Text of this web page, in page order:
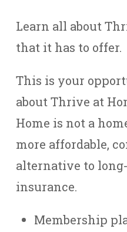
Learn all about
that it has to offer.
This is your
about Thrive at
Home is not a
more affordable,
alternative to
insurance.
Membership